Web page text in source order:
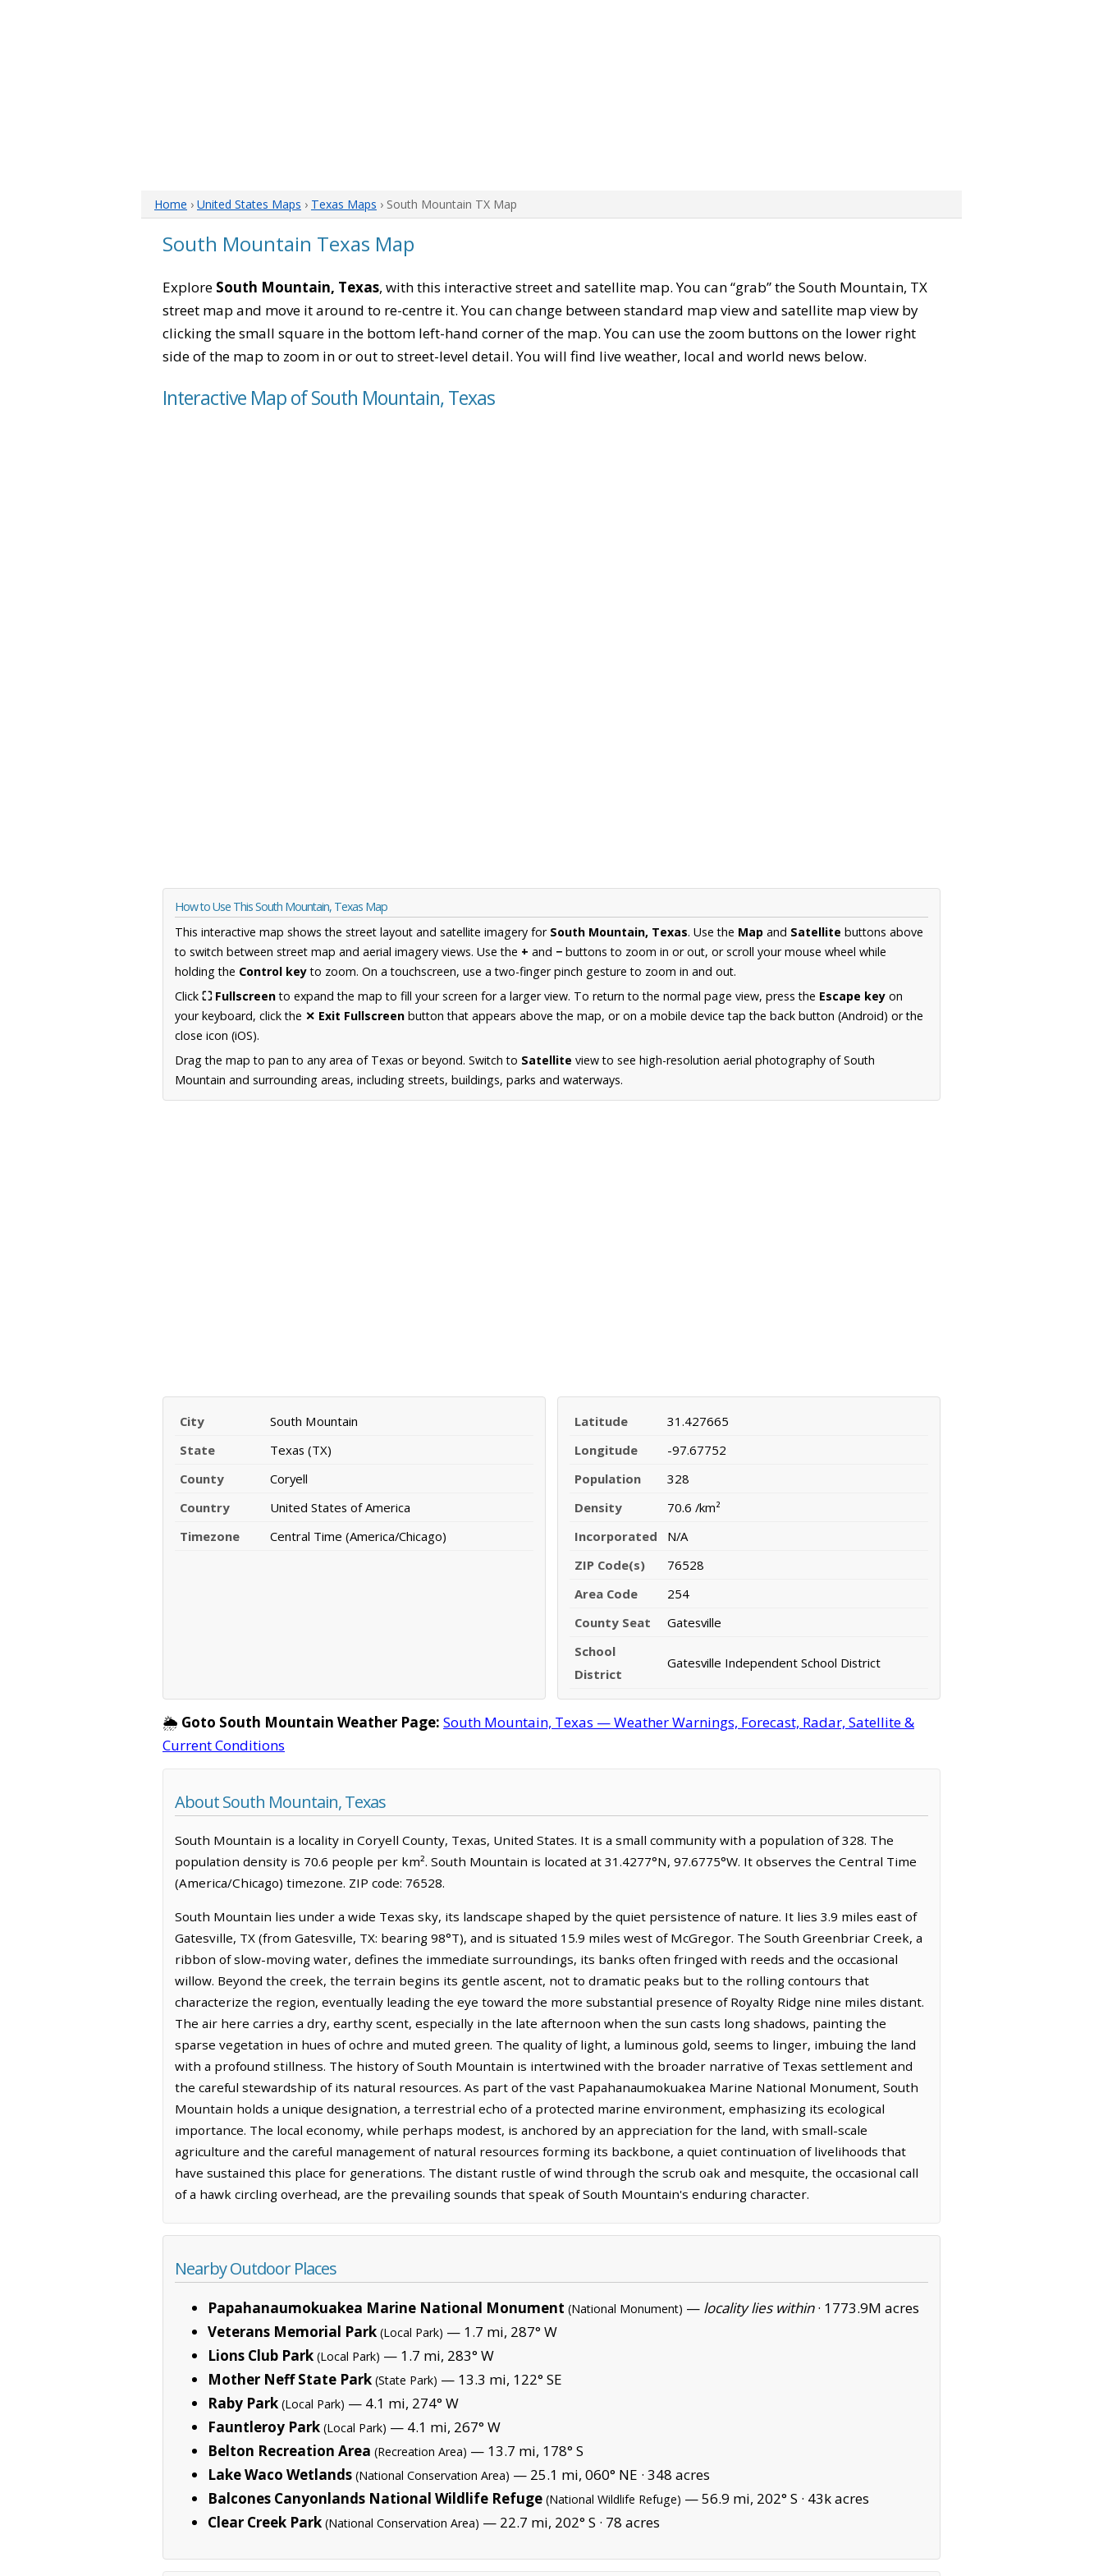
Home › United States Maps › Texas Maps › South Mountain TX Map
South Mountain Texas Map
Explore South Mountain, Texas, with this interactive street and satellite map. You can “grab” the South Mountain, TX
street map and move it around to re-centre it. You can change between standard map view and satellite map view by
clicking the small square in the bottom left-hand corner of the map. You can use the zoom buttons on the lower right
side of the map to zoom in or out to street-level detail. You will find live weather, local and world news below.
Interactive Map of South Mountain, Texas
How to Use This South Mountain, Texas Map
This interactive map shows the street layout and satellite imagery for South Mountain, Texas. Use the Map and Satellite buttons above
to switch between street map and aerial imagery views. Use the + and − buttons to zoom in or out, or scroll your mouse wheel while
holding the Control keyto zoom. On a touchscreen, use a two-finger pinch gesture to zoom in and out.
Click ⛶ Fullscreento expand the map to fill your screen for a larger view. To return to the normal page view, press the Escape key on
your keyboard, click the ✕ Exit Fullscreen button that appears above the map, or on a mobile device tap the back button (Android) or the
close icon (iOS).
Drag the map to pan to any area of Texas or beyond. Switch to Satellite view to see high-resolution aerial photography of South
Mountain and surrounding areas, including streets, buildings, parks and waterways.
City
South Mountain
State
Texas (TX)
County
Coryell
Country
United States of America
Timezone
Central Time (America/Chicago)
Latitude
31.427665
Longitude
-97.67752
Population
328
Density
70.6 /km²
Incorporated
N/A
ZIP Code(s)
76528
Area Code
254
County Seat
Gatesville
School
District
Gatesville Independent School District
🌦️ Goto South Mountain Weather Page: South Mountain, Texas — Weather Warnings, Forecast, Radar, Satellite &
Current Conditions
About South Mountain, Texas
South Mountain is a locality in Coryell County, Texas, United States. It is a small community with a population of 328. The
population density is 70.6 people per km². South Mountain is located at 31.4277°N, 97.6775°W. It observes the Central Time
(America/Chicago) timezone. ZIP code: 76528.
South Mountain lies under a wide Texas sky, its landscape shaped by the quiet persistence of nature. It lies 3.9 miles east of
Gatesville, TX (from Gatesville, TX: bearing 98°T), and is situated 15.9 miles west of McGregor. The South Greenbriar Creek, a
ribbon of slow-moving water, defines the immediate surroundings, its banks often fringed with reeds and the occasional
willow. Beyond the creek, the terrain begins its gentle ascent, not to dramatic peaks but to the rolling contours that
characterize the region, eventually leading the eye toward the more substantial presence of Royalty Ridge nine miles distant.
The air here carries a dry, earthy scent, especially in the late afternoon when the sun casts long shadows, painting the
sparse vegetation in hues of ochre and muted green. The quality of light, a luminous gold, seems to linger, imbuing the land
with a profound stillness. The history of South Mountain is intertwined with the broader narrative of Texas settlement and
the careful stewardship of its natural resources. As part of the vast Papahanaumokuakea Marine National Monument, South
Mountain holds a unique designation, a terrestrial echo of a protected marine environment, emphasizing its ecological
importance. The local economy, while perhaps modest, is anchored by an appreciation for the land, with small-scale
agriculture and the careful management of natural resources forming its backbone, a quiet continuation of livelihoods that
have sustained this place for generations. The distant rustle of wind through the scrub oak and mesquite, the occasional call
of a hawk circling overhead, are the prevailing sounds that speak of South Mountain's enduring character.
Nearby Outdoor Places
Papahanaumokuakea Marine National Monument (National Monument) — locality lies within· 1773.9M acres
Veterans Memorial Park (Local Park) — 1.7 mi, 287° W
Lions Club Park (Local Park) — 1.7 mi, 283° W
Mother Neff State Park (State Park) — 13.3 mi, 122° SE
Raby Park (Local Park) — 4.1 mi, 274° W
Fauntleroy Park (Local Park) — 4.1 mi, 267° W
Belton Recreation Area (Recreation Area) — 13.7 mi, 178° S
Lake Waco Wetlands (National Conservation Area) — 25.1 mi, 060° NE · 348 acres
Balcones Canyonlands National Wildlife Refuge (National Wildlife Refuge) — 56.9 mi, 202° S · 43k acres
Clear Creek Park (National Conservation Area) — 22.7 mi, 202° S · 78 acres